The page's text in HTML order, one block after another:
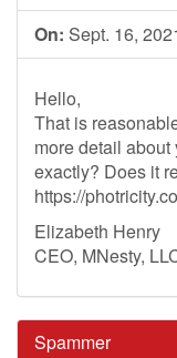
On: Sept. 16,
Hello,
That is
more detail
exactly? Does it
https://
Elizabeth Henry
CEO, MNesty,
Spammer